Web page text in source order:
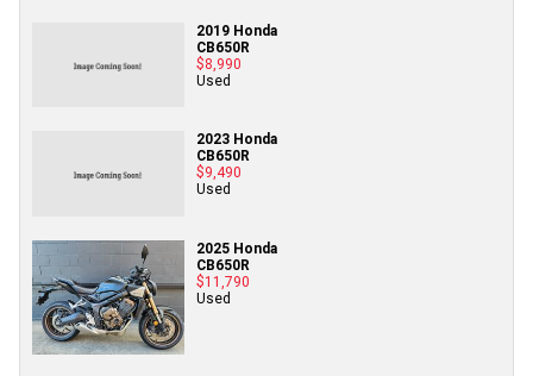
2019 Honda
CB650R
$8,990
Used
2023 Honda
CB650R
$9,490
Used
2025 Honda
CB650R
$11,790
Used